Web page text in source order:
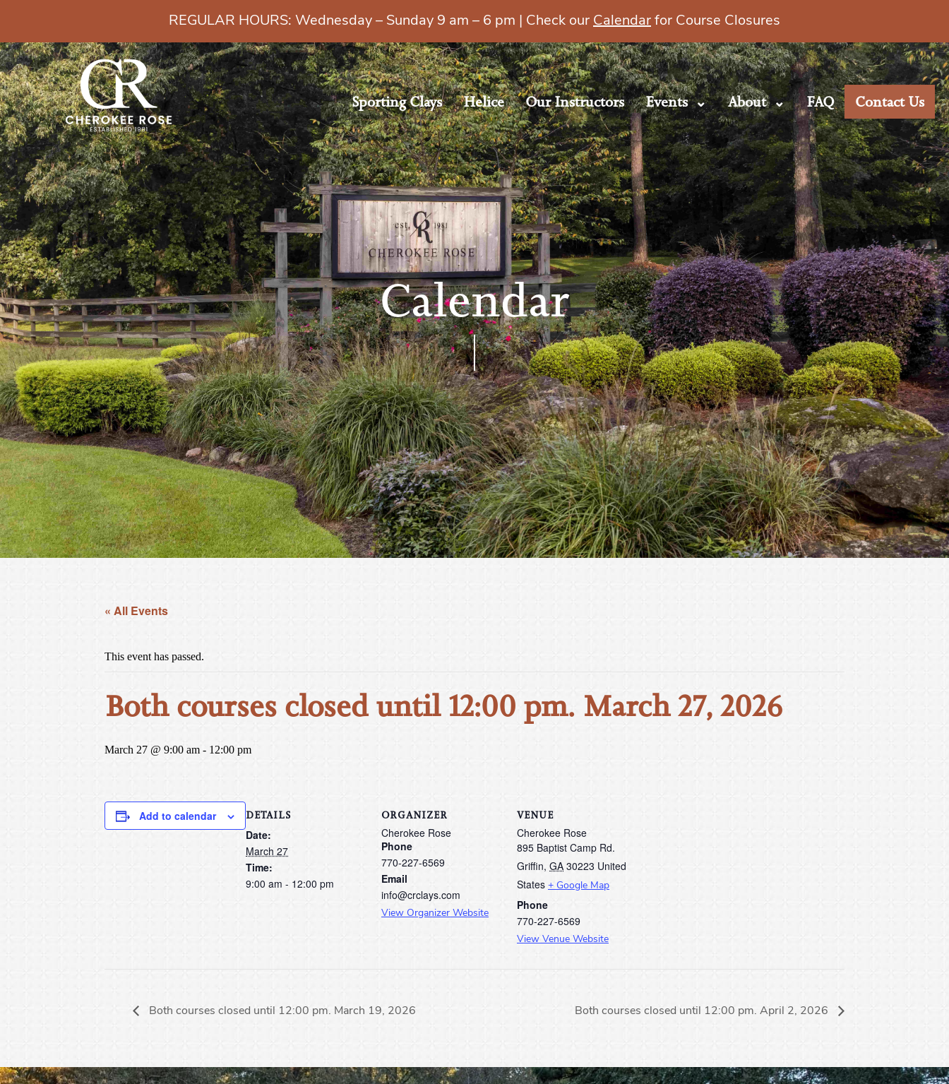
Sporting Clays Helice Our Instructors Events About FAQ Contact Us
REGULAR HOURS: Wednesday – Sunday 9 am – 6 pm | Check our Calendar for Course Closures
Calendar
« All Events
This event has passed.
Both courses closed until 12:00 pm. March 27, 2026
March 27 @ 9:00 am - 12:00 pm
Add to calendar DETAILS
Date:
March 27
Time:
9:00 am - 12:00 pm
ORGANIZER
Cherokee Rose
Phone
770-227-6569
Email
info@crclays.com
View Organizer Website
VENUE
Cherokee Rose
895 Baptist Camp Rd.
Griffin, GA 30223 United
States + Google Map
Phone
770-227-6569
View Venue Website
Both courses closed until 12:00 pm. March 19, 2026 Both courses closed until 12:00 pm. April 2, 2026